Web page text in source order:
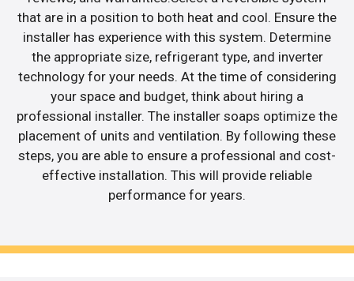
that are in a position to both heat and cool. Ensure the
installer has experience with this system. Determine
the appropriate size, refrigerant type, and inverter
technology for your needs. At the time of considering
your space and budget, think about hiring a
professional installer. The installer soaps optimize the
placement of units and ventilation. By following these
steps, you are able to ensure a professional and cost-
effective installation. This will provide reliable
performance for years.